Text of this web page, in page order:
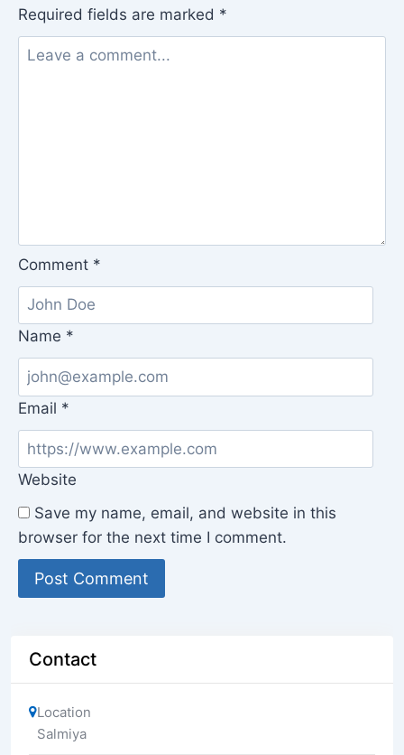
Required fields are marked *
Comment *
Name *
Email *
Website
Save my name, email, and website in this
browser for the next time I comment.
Contact
Location
Salmiya